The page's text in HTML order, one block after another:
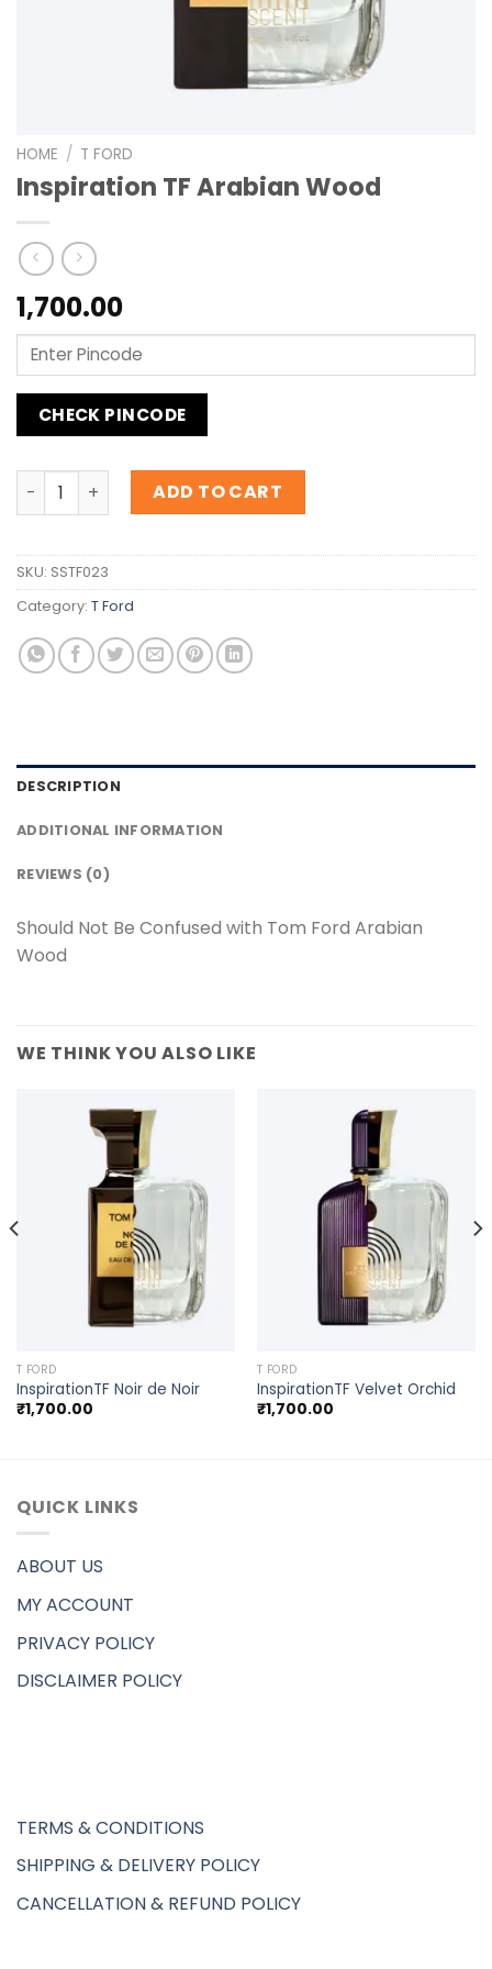
HOME / T FORD
Inspiration TF Arabian Wood
1,700.00
CHECK PINCODE
Inspiration TF Arabian Wood quantity
ADD TO CART
SKU: SSTF023
Category: T Ford
DESCRIPTION
ADDITIONAL INFORMATION
REVIEWS (0)
Should Not Be Confused with Tom Ford Arabian
Wood
WE THINK YOU ALSO LIKE
T FORD
InspirationTF Noir de Noir
₹1,700.00
T FORD
InspirationTF Velvet Orchid
₹1,700.00
QUICK LINKS
ABOUT US
MY ACCOUNT
PRIVACY POLICY
DISCLAIMER POLICY
TERMS & CONDITIONS
SHIPPING & DELIVERY POLICY
CANCELLATION & REFUND POLICY